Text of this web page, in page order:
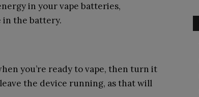
in your vape batteries,
the battery.
you’re ready to vape, then turn it
the device running, as that will